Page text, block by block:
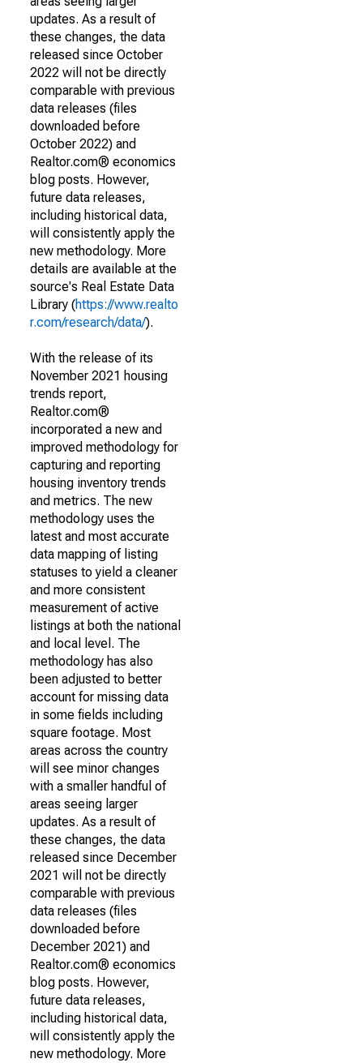
updates. As a result of
these changes, the data
released since October
2022 will not be directly
comparable with previous
data releases (files
downloaded before
October 2022) and
Realtor.com® economics
blog posts. However,
future data releases,
including historical data,
will consistently apply the
new methodology. More
details are available at the
source's Real Estate Data
Library (https://www.realto
r.com/research/data/).
With the release of its
November 2021 housing
trends report,
Realtor.com®
incorporated a new and
improved methodology for
capturing and reporting
housing inventory trends
and metrics. The new
methodology uses the
latest and most accurate
data mapping of listing
statuses to yield a cleaner
and more consistent
measurement of active
listings at both the national
and local level. The
methodology has also
been adjusted to better
account for missing data
in some fields including
square footage. Most
areas across the country
will see minor changes
with a smaller handful of
areas seeing larger
updates. As a result of
these changes, the data
released since December
2021 will not be directly
comparable with previous
data releases (files
downloaded before
December 2021) and
Realtor.com® economics
blog posts. However,
future data releases,
including historical data,
will consistently apply the
new methodology. More